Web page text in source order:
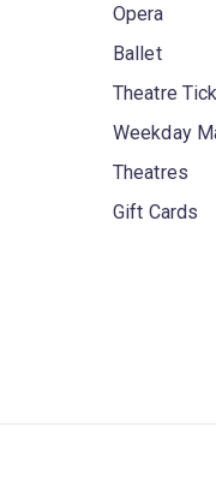
Opera
Ballet
Theatre
Weekday
Theatres
Gift Cards